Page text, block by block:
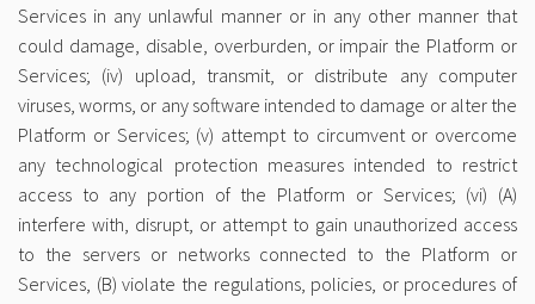
Services in any unlawful manner or in any other manner that
could damage, disable, overburden, or impair the Platform or
Services; (iv) upload, transmit, or distribute any computer
viruses, worms, or any software intended to damage or alter the
Platform or Services; (v) attempt to circumvent or overcome
any technological protection measures intended to restrict
access to any portion of the Platform or Services; (vi) (A)
interfere with, disrupt, or attempt to gain unauthorized access
to the servers or networks connected to the Platform or
Services, (B) violate the regulations, policies, or procedures of